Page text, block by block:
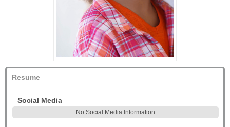
Resume
Social Media
No Social Media Information